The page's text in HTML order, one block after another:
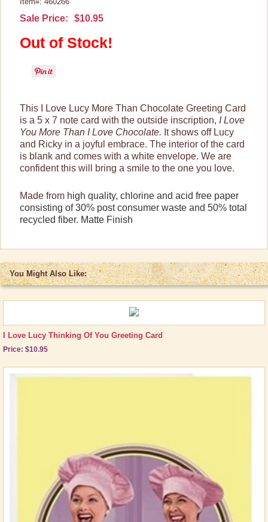
Purses, Wallets & Totes
Tech Accessories
Stationary
Commemorative Stamps
Note & Greeting Cards
Notebooks/Journals
Postcards
Wall Art
Brand New Icons!
Shop by Episode
Sale Price: $10.95
Out of Stock!
This I Love Lucy More Than Chocolate Greeting Card
is a 5 x 7 note card with the outside inscription, I Love
You More Than I Love Chocolate. It shows off Lucy
and Ricky in a joyful embrace. The interior of the card
is blank and comes with a white envelope. We are
confident this will bring a smile to the one you love.
Made from high quality, chlorine and acid free paper
consisting of 30% post consumer waste and 50% total
recycled fiber. Matte Finish
You Might Also Like:
I Love Lucy Thinking Of You Greeting Card
Price: $10.95